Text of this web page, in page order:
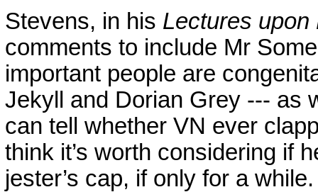
Stevens, in his Lectures upon
comments to include Mr
important people are
Jekyll and Dorian Grey --- as
can tell whether VN ever
think it’s worth considering if
jester’s cap, if only for a